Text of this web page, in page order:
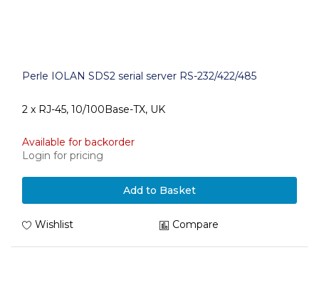
Perle IOLAN SDS2 serial server RS-232/422/485
2 x RJ-45, 10/100Base-TX, UK
Available for backorder
Login for pricing
Add to Basket
Wishlist Compare